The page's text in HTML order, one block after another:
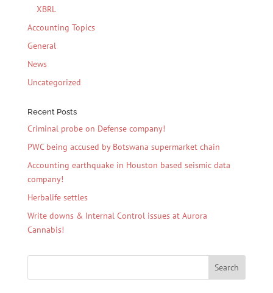
XBRL
Accounting Topics
General
News
Uncategorized
Recent Posts
Criminal probe on Defense company!
PWC being accused by Botswana supermarket chain
Accounting earthquake in Houston based seismic data
company!
Herbalife settles
Write downs & Internal Control issues at Aurora
Cannabis!